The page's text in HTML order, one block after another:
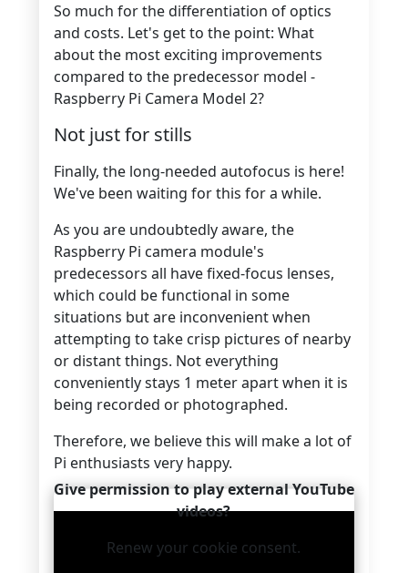
So much for the differentiation of optics
and costs. Let's get to the point: What
about the most exciting improvements
compared to the predecessor model -
Raspberry Pi Camera Model 2?
Not just for stills
Finally, the long-needed autofocus is here!
We've been waiting for this for a while.
As you are undoubtedly aware, the
Raspberry Pi camera module's
predecessors all have fixed-focus lenses,
which could be functional in some
situations but are inconvenient when
attempting to take crisp pictures of nearby
or distant things. Not everything
conveniently stays 1 meter apart when it is
being recorded or photographed.
Therefore, we believe this will make a lot of
Pi enthusiasts very happy.
Give permission to play external YouTube
videos?
Renew your cookie consent.